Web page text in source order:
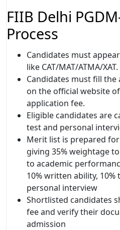
FIIB Delhi
Process
Candidates must
like CAT/MAT/ATMA/XAT.
Candidates must fill
on the official website
application fee.
Eligible candidates are
test and personal
Merit list is prepared
giving 35% weightage
to academic
10% written ability, 10%
personal interview
Shortlisted candidates
fee and verify their
admission